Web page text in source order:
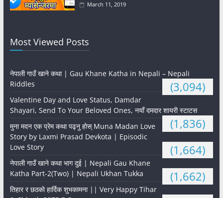
March 11, 2019
Most Viewed Posts
नेपाली गाउँ खाने कथा | Gau Khane Katha in Nepali – Nepali
Riddles
(3,094)
Valentine Day and Love Status, Damdar
Shayari, Send To Your Beloved Ones, नयाँ दमदार शायरी स्टाटस
(1,836)
मुना मदन एक प्रेम कथा पढ्नु होस् Muna Madan Love
Story by Laxmi Prasad Devkota | Episodic
Love Story
(1,664)
नेपाली गाउँ खाने कथा भाग दुई | Nepali Gau Khane
Katha Part-2(Two) | Nepali Ukhan Tukka
(1,662)
तिहार र छठको हार्दिक शुभकामना || Very Happy Tihar